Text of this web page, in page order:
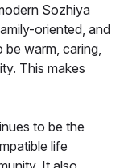
Sozhiya
oriented, and
warm, caring,
This makes
to be the
life